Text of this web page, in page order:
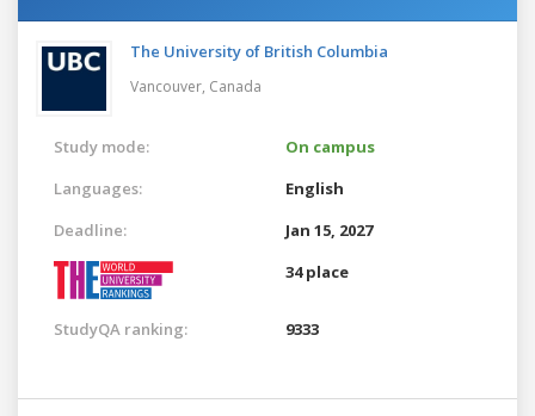
The University of British Columbia
Vancouver, Canada
Study mode:
On campus
Languages:
English
Deadline:
Jan 15, 2027
34 place
StudyQA ranking: 9333